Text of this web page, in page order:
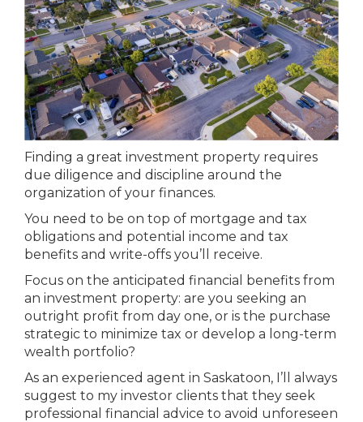
Finding a great investment property requires
due diligence and discipline around the
organization of your finances.
You need to be on top of mortgage and tax
obligations and potential income and tax
benefits and write-offs you’ll receive.
Focus on the anticipated financial benefits from
an investment property: are you seeking an
outright profit from day one, or is the purchase
strategic to minimize tax or develop a long-term
wealth portfolio?
As an experienced agent in Saskatoon, I’ll always
suggest to my investor clients that they seek
professional financial advice to avoid unforeseen